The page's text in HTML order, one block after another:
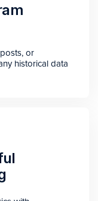
or
historical data